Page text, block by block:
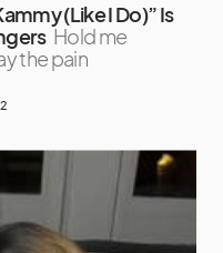
(Like I Do)” Is
Hold me
the pain